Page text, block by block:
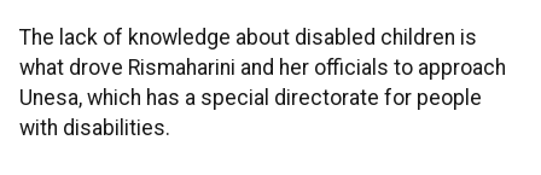
The lack of knowledge about disabled children is
what drove Rismaharini and her officials to approach
Unesa, which has a special directorate for people
with disabilities.